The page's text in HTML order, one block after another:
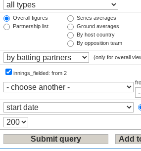
Overall figures
Partnership list
Series averages
Ground averages
By host country
By opposition team
(only for overall
innings_fielded: from 2